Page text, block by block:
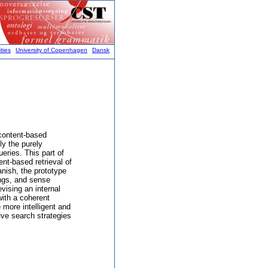
University of Copenhagen Dansk
based
the purely
This part of
based retrieval of
the prototype
and sense
an internal
a coherent
intelligent and
search strategies